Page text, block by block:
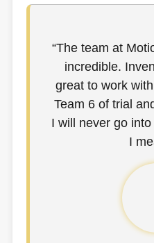
“The team at
incredible.
great to work
Team 6 of trial
I will never go
I